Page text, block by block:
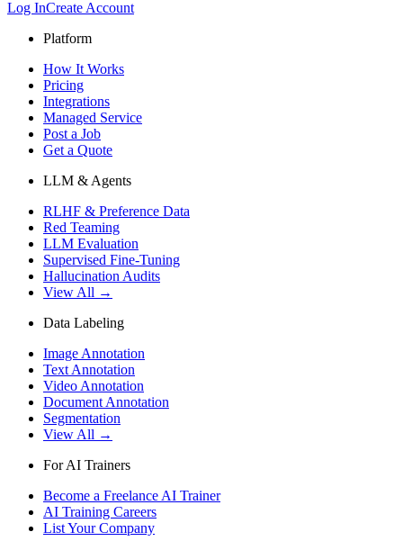
Log InCreate Account
Platform
How It Works
Pricing
Integrations
Managed Service
Post a Job
Get a Quote
LLM & Agents
RLHF & Preference Data
Red Teaming
LLM Evaluation
Supervised Fine-Tuning
Hallucination Audits
View All →
Data Labeling
Image Annotation
Text Annotation
Video Annotation
Document Annotation
Segmentation
View All →
For AI Trainers
Become a Freelance AI Trainer
AI Training Careers
List Your Company